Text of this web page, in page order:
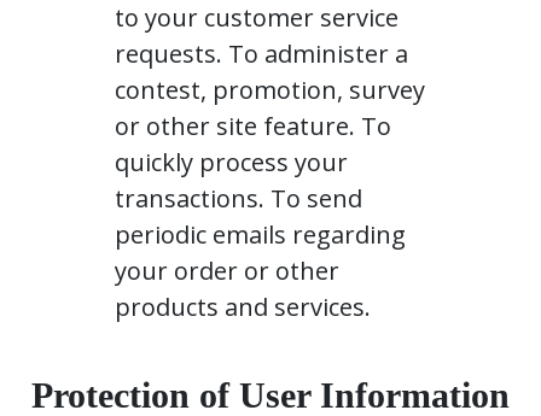
to your customer service
requests. To administer a
contest, promotion, survey
or other site feature. To
quickly process your
transactions. To send
periodic emails regarding
your order or other
products and services.
Protection of User Information